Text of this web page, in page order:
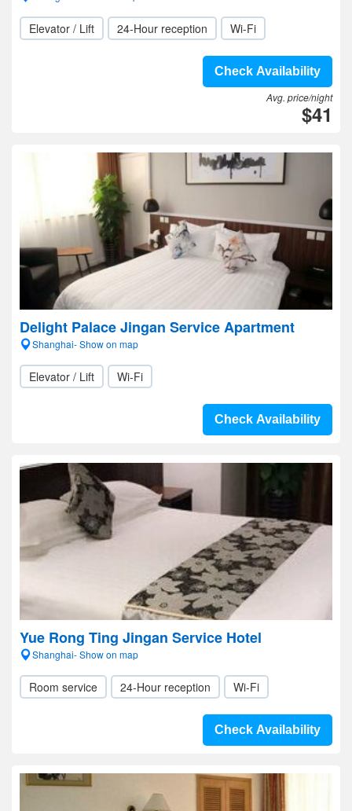
Elevator / Lift 24-Hour reception Wi-Fi
Check Availability
Avg. price/night
$41
Delight Palace Jingan Service Apartment
Shanghai- Show on map
Elevator / Lift Wi-Fi
Check Availability
Yue Rong Ting Jingan Service Hotel
Shanghai- Show on map
Room service 24-Hour reception Wi-Fi
Check Availability